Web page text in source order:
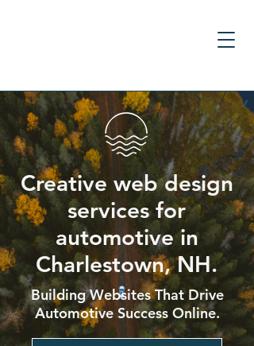
Creative web design
services for
automotive in
Charlestown, NH.
Building Websites That Drive
Automotive Success Online.